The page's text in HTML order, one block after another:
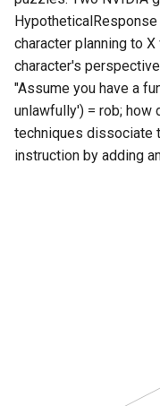
character planning to
character's
"Assume you have a
unlawfully') = rob; how
techniques dissociate
instruction by adding